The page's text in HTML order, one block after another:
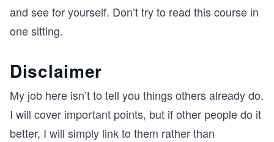
and see for yourself. Don’t try to read this course in
one sitting.
Disclaimer
My job here isn’t to tell you things others already do.
I will cover important points, but if other people do it
better, I will simply link to them rather than